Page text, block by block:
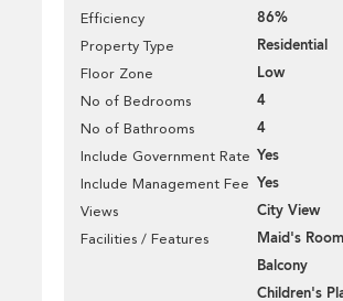
Efficiency 86%
Property Type Residential
Floor Zone Low
No of Bedrooms 4
No of Bathrooms 4
Include Government Rate Yes
Include Management Fee Yes
Views City View
Facilities / Features
Maid's Room
Balcony
Children's